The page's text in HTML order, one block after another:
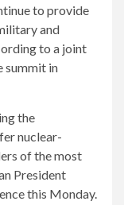
to provide
and
to a joint
summit in
the
nuclear-
of the most
President
this Monday.